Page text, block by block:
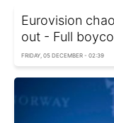
Eurovision
out - Full
FRIDAY, 05 DECEMBER - 02:39